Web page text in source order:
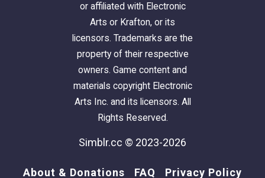
or affiliated with Electronic
Arts or Krafton, or its
licensors. Trademarks are the
property of their respective
owners. Game content and
materials copyright Electronic
Arts Inc. and its licensors. All
Rights Reserved.
Simblr.cc © 2023-2026
About & Donations FAQ Privacy Policy